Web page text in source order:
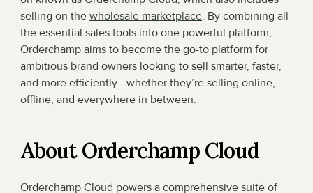
selling on the wholesale marketplace. By combining all
the essential sales tools into one powerful platform,
Orderchamp aims to become the go-to platform for
ambitious brand owners looking to sell smarter, faster,
and more efficiently—whether they’re selling online,
offline, and everywhere in between.
About Orderchamp Cloud
Orderchamp Cloud powers a comprehensive suite of